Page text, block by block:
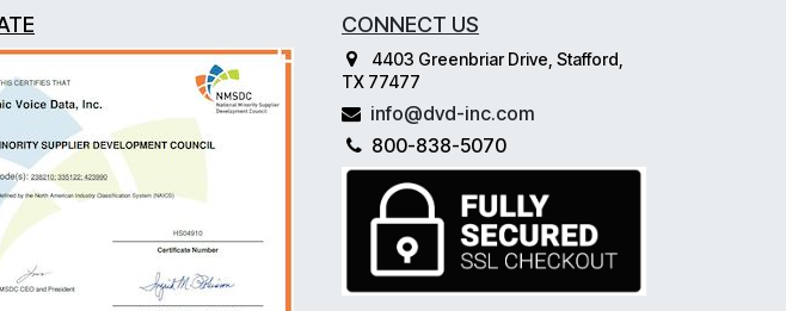
CONNECT US
4403 Greenbriar Drive, Stafford,
TX 77477
info@dvd-inc.com
800-838-5070